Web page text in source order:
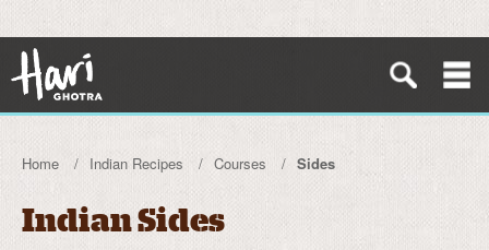
Home Indian Recipes Courses Sides
Indian Sides